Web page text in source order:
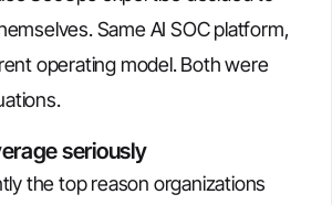
Same AI SOC platform,
operating model. Both were
seriously
the top reason organizations